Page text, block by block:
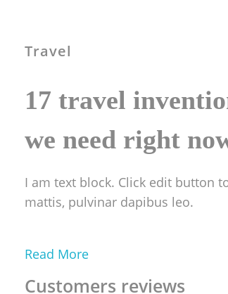
Travel
17 travel
we need right
I am text block. Click edit button
mattis, pulvinar dapibus leo.
Read More
Customers reviews